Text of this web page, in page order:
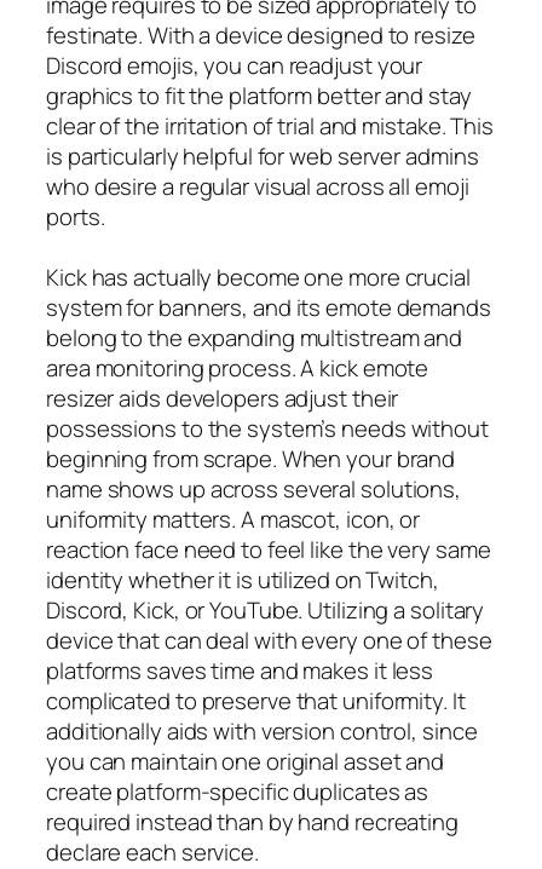
festinate. With a device designed to resize
Discord emojis, you can readjust your
graphics to fit the platform better and stay
clear of the irritation of trial and mistake. This
is particularly helpful for web server admins
who desire a regular visual across all emoji
ports.
Kick has actually become one more crucial
system for banners, and its emote demands
belong to the expanding multistream and
area monitoring process. A kick emote
resizer aids developers adjust their
possessions to the system’s needs without
beginning from scrape. When your brand
name shows up across several solutions,
uniformity matters. A mascot, icon, or
reaction face need to feel like the very same
identity whether it is utilized on Twitch,
Discord, Kick, or YouTube. Utilizing a solitary
device that can deal with every one of these
platforms saves time and makes it less
complicated to preserve that uniformity. It
additionally aids with version control, since
you can maintain one original asset and
create platform-specific duplicates as
required instead than by hand recreating
declare each service.